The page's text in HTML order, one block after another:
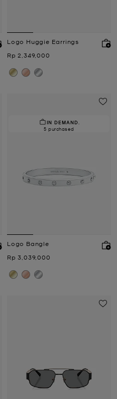
Logo Huggie Earrings
Now
Rp 2,349,000
IN DEMAND.
5 purchased
Logo Bangle
Now
Rp 3,039,000